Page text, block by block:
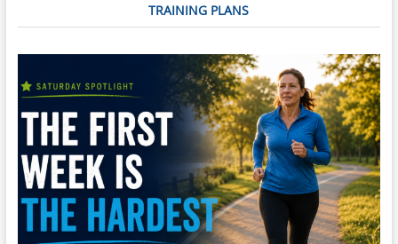
TRAINING PLANS